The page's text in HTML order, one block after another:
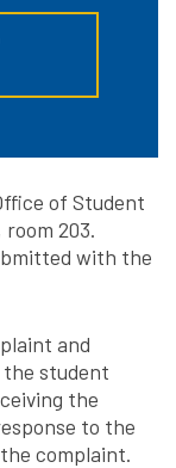
of Student
203.
with the
and
student
the
to the
complaint.